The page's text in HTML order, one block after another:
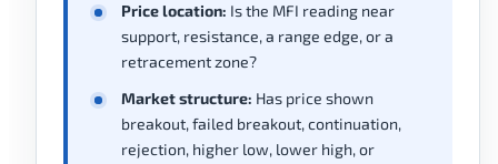
Price location: Is the MFI reading near
support, resistance, a range edge, or a
retracement zone?
Market structure: Has price shown
breakout, failed breakout, continuation,
rejection, higher low, lower high, or